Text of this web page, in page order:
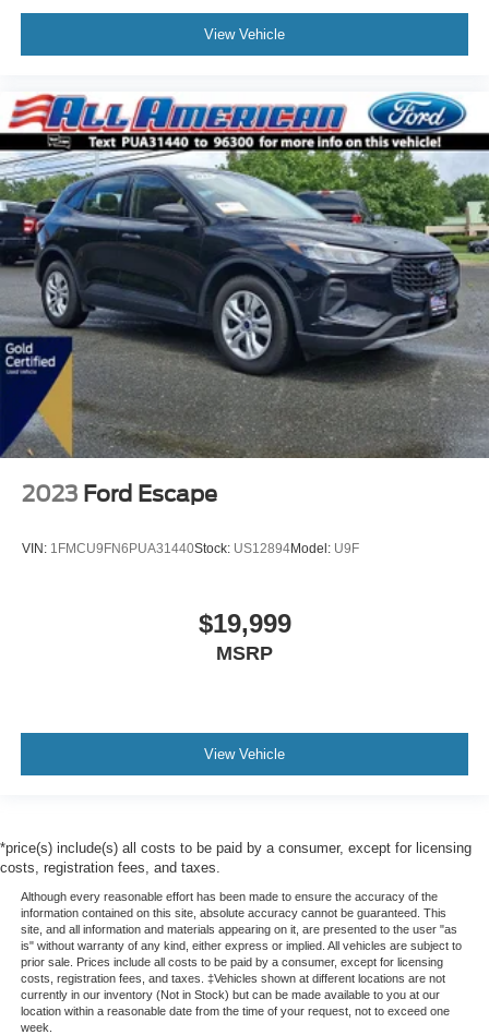
View Vehicle
2023 Ford Escape
VIN: 1FMCU9FN6PUA31440Stock: US12894Model: U9F
$19,999
MSRP
View Vehicle
*price(s) include(s) all costs to be paid by a consumer, except for licensing
costs, registration fees, and taxes.
Although every reasonable effort has been made to ensure the accuracy of the
information contained on this site, absolute accuracy cannot be guaranteed. This
site, and all information and materials appearing on it, are presented to the user "as
is" without warranty of any kind, either express or implied. All vehicles are subject to
prior sale. Prices include all costs to be paid by a consumer, except for licensing
costs, registration fees, and taxes. ‡Vehicles shown at different locations are not
currently in our inventory (Not in Stock) but can be made available to you at our
location within a reasonable date from the time of your request, not to exceed one
week.